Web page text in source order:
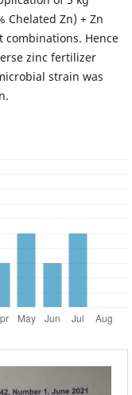
Chelated Zn) + Zn
Hence
zinc fertilizer
strain was